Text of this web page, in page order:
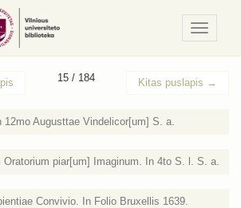
/
Meniu
15 / 184 Kitas puslapis →
12mo Augusttae Vindelicor[um] S. a.
piar[um] Imaginum. In 4to S. l. S. a.
Convivio. In Folio Bruxellis 1639.